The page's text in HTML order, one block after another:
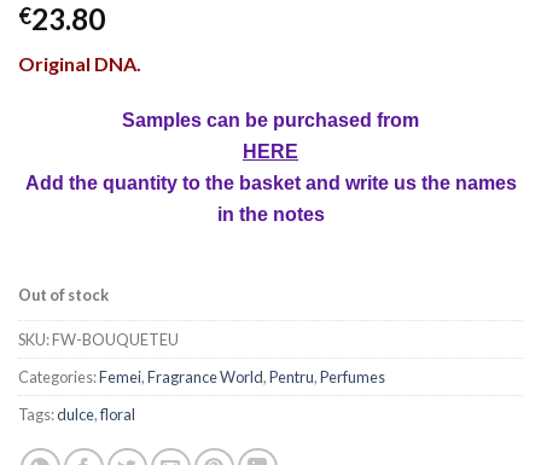
€23.80
Original DNA.
Samples can be purchased from
HERE
Add the quantity to the basket and write us the names
in the notes
Out of stock
SKU:FW-BOUQUETEU
Categories:Femei,Fragrance World,Pentru,Perfumes
Tags:dulce,floral